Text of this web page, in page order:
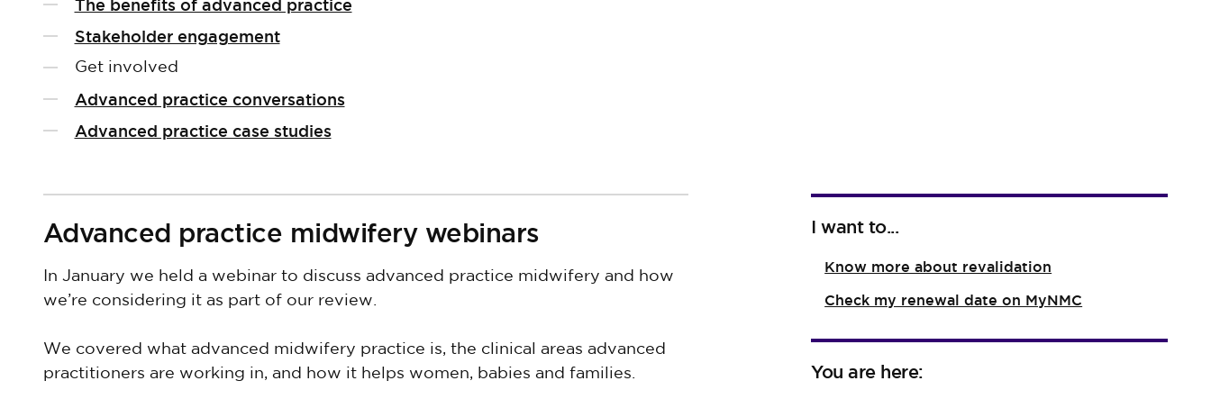
The benefits of advanced practice
Stakeholder engagement
Get involved
Advanced practice conversations
Advanced practice case studies
Advanced practice midwifery webinars
In January we held a webinar to discuss advanced practice midwifery and how
we’re considering it as part of our review.
We covered what advanced midwifery practice is, the clinical areas advanced
practitioners are working in, and how it helps women, babies and families.
I want to...
Know more about revalidation
Check my renewal date on MyNMC
You are here: